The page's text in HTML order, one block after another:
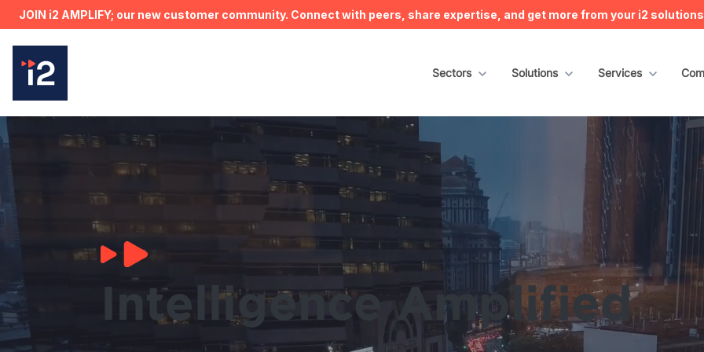
JOIN i2 AMPLIFY; our new customer community. Connect with peers, share expertise, and get more from your i2 solutions.
Show submenu for Sectors
Sectors Show submenu for Solutions
Solutions Show submenu for
Services
Intelligence Amplified